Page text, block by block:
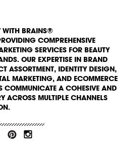
WITH BRAINS®
COMPREHENSIVE
SERVICES FOR BEAUTY
OUR EXPERTISE IN BRAND
ASSORTMENT, IDENTITY DESIGN,
MARKETING, AND ECOMMERCE
COMMUNICATE A COHESIVE AND
ACROSS MULTIPLE CHANNELS